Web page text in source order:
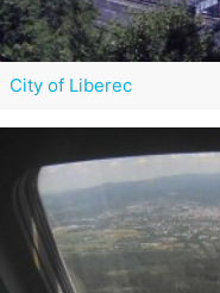
City of Liberec